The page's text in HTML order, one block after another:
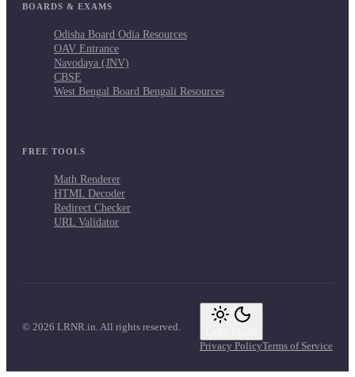
BOARDS & EXAMS
Odisha Board Odia Resources
OAV Entrance
Navodaya (JNV)
CBSE
West Bengal Board Bengali Resources
FREE TOOLS
Math Renderer
HTML Decoder
Redirect Checker
URL Validator
© 2026 LRNR.in. All rights reserved.
Privacy PolicyTerms of Service